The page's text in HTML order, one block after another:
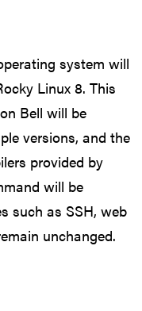
system will
Linux 8. This
Bell will be
versions, and the
provided by
will be
such as SSH, web
unchanged.